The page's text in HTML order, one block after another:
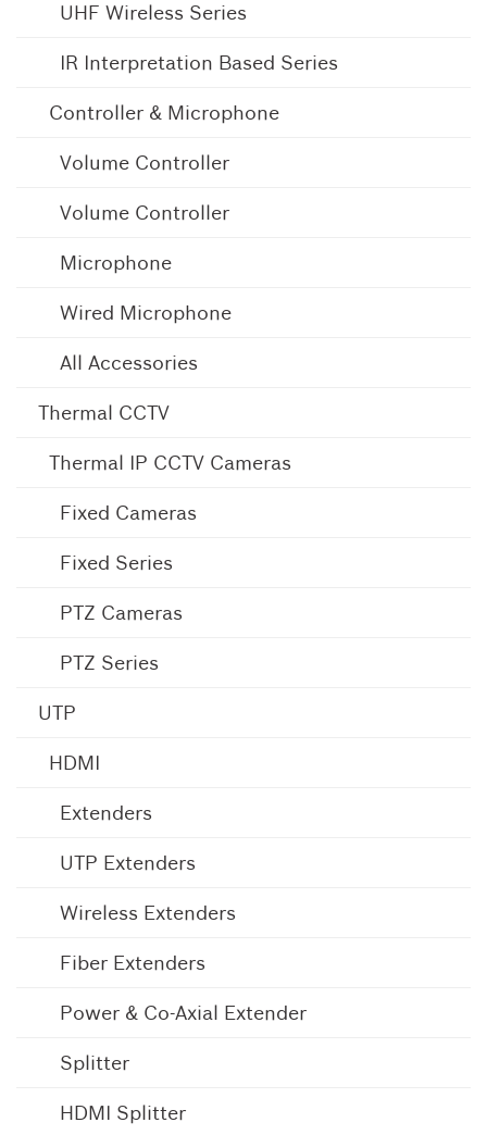
UHF Wireless Series
IR Interpretation Based Series
Controller & Microphone
Volume Controller
Volume Controller
Microphone
Wired Microphone
All Accessories
Thermal CCTV
Thermal IP CCTV Cameras
Fixed Cameras
Fixed Series
PTZ Cameras
PTZ Series
UTP
HDMI
Extenders
UTP Extenders
Wireless Extenders
Fiber Extenders
Power & Co-Axial Extender
Splitter
HDMI Splitter